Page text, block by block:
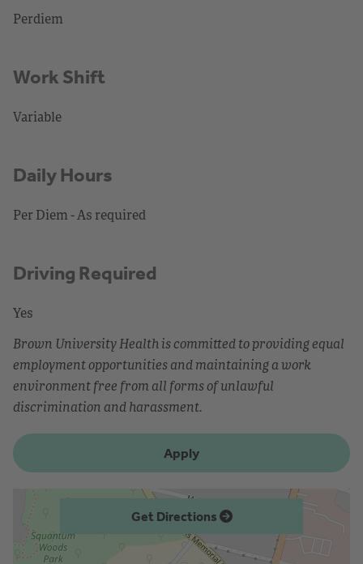
Perdiem
Work Shift
Variable
Daily Hours
Per Diem - As required
Driving Required
Yes
Brown University Health is committed to providing equal
employment opportunities and maintaining a work
environment free from all forms of unlawful
discrimination and harassment.
Apply
Get Directions